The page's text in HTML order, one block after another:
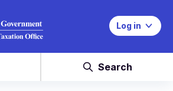
Log in
Search